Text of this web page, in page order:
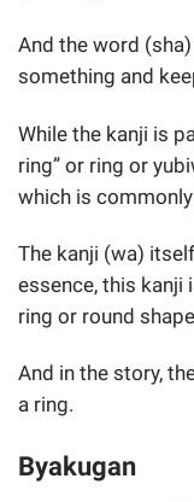
And the word
something and
While the kanji is
ring” or ring or
which is
The kanji (wa)
essence, this kanji
ring or round
And in the story,
a ring.
Byakugan